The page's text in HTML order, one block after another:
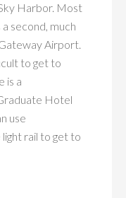
Harbor. Most
second, much
Airport.
to get to
is a
Hotel
use
rail to get to